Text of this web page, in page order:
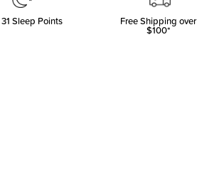
31 Sleep Points Free Shipping over
$100*